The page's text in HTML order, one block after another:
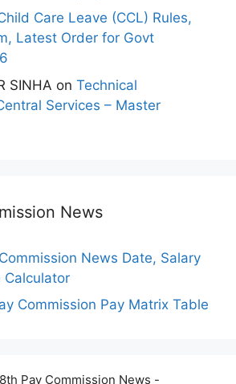
Care Leave (CCL) Rules,
Latest Order for Govt
SINHA on Technical
Services – Master
News
News Date, Salary
Calculator
Commission Pay Matrix Table
Pay Commission News -